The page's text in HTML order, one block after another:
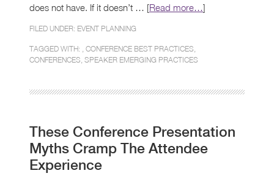
does not have. If it doesn’t … [Read more…]
FILED UNDER: EVENT PLANNING
TAGGED WITH: , CONFERENCE BEST PRACTICES
CONFERENCES SPEAKER EMERGING PRACTICES
These Conference Presentation
Myths Cramp The Attendee
Experience